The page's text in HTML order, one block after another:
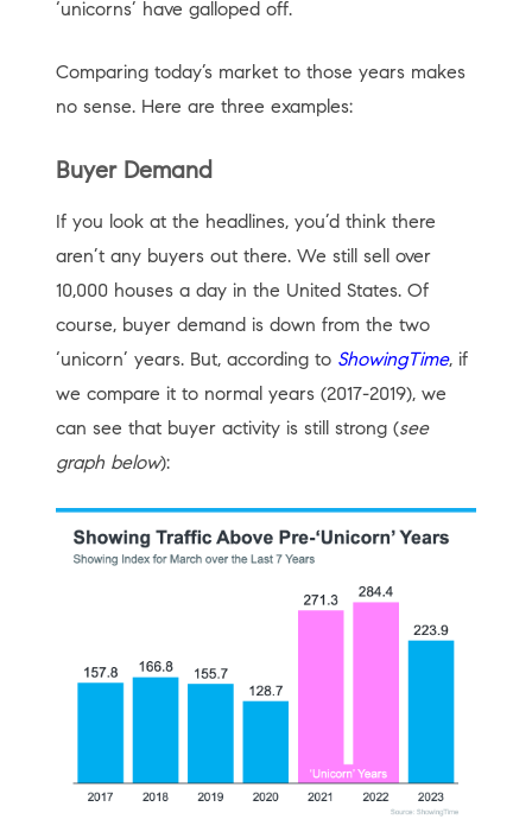
‘unicorns’ have galloped off.
Comparing today’s market to those years makes
no sense. Here are three examples:
Buyer Demand
If you look at the headlines, you’d think there
aren’t any buyers out there. We still sell over
10,000 houses a day in the United States. Of
course, buyer demand is down from the two
‘unicorn’ years. But, according to ShowingTime, if
we compare it to normal years (2017-2019), we
can see that buyer activity is still strong (see
graph below):